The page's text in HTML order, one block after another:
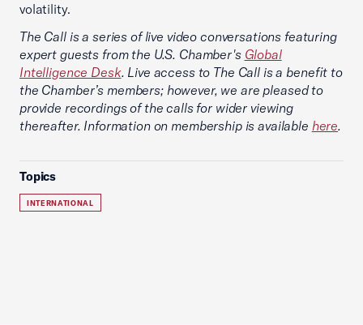
volatility.
The Call is a series of live video conversations featuring
expert guests from the U.S. Chamber's Global
Intelligence Desk. Live access to The Call is a benefit to
the Chamber’s members; however, we are pleased to
provide recordings of the calls for wider viewing
thereafter. Information on membership is available here.
Topics
INTERNATIONAL